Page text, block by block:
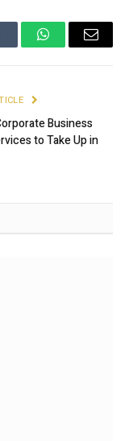
WhatsAppEmail
Business
to Take Up in